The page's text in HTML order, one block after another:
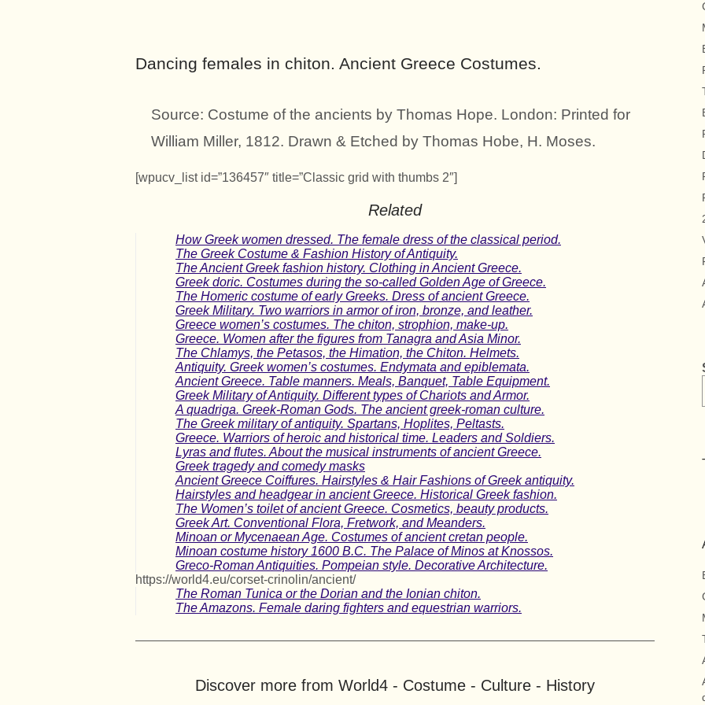
Dancing females in chiton. Ancient Greece Costumes.
Source: Costume of the ancients by Thomas Hope. London: Printed for
William Miller, 1812. Drawn & Etched by Thomas Hobe, H. Moses.
[wpucv_list id=”136457″ title=”Classic grid with thumbs 2″]
Related
How Greek women dressed. The female dress of the classical period.
The Greek Costume & Fashion History of Antiquity.
The Ancient Greek fashion history. Clothing in Ancient Greece.
Greek doric. Costumes during the so-called Golden Age of Greece.
The Homeric costume of early Greeks. Dress of ancient Greece.
Greek Military. Two warriors in armor of iron, bronze, and leather.
Greece women’s costumes. The chiton, strophion, make-up.
Greece. Women after the figures from Tanagra and Asia Minor.
The Chlamys, the Petasos, the Himation, the Chiton. Helmets.
Antiquity. Greek women’s costumes. Endymata and epiblemata.
Ancient Greece. Table manners. Meals, Banquet, Table Equipment.
Greek Military of Antiquity. Different types of Chariots and Armor.
A quadriga. Greek-Roman Gods. The ancient greek-roman culture.
The Greek military of antiquity. Spartans, Hoplites, Peltasts.
Greece. Warriors of heroic and historical time. Leaders and Soldiers.
Lyras and flutes. About the musical instruments of ancient Greece.
Greek tragedy and comedy masks
Ancient Greece Coiffures. Hairstyles & Hair Fashions of Greek antiquity.
Hairstyles and headgear in ancient Greece. Historical Greek fashion.
The Women’s toilet of ancient Greece. Cosmetics, beauty products.
Greek Art. Conventional Flora, Fretwork, and Meanders.
Minoan or Mycenaean Age. Costumes of ancient cretan people.
Minoan costume history 1600 B.C. The Palace of Minos at Knossos.
Greco-Roman Antiquities. Pompeian style. Decorative Architecture.
https://world4.eu/corset-crinolin/ancient/
The Roman Tunica or the Dorian and the Ionian chiton.
The Amazons. Female daring fighters and equestrian warriors.
Discover more from World4 - Costume - Culture - History